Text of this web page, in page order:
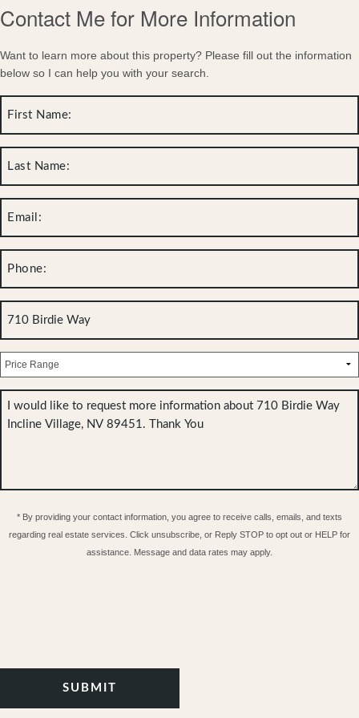
Contact Me for More Information
Want to learn more about this property? Please fill out the information
below so I can help you with your search.
* By providing your contact information, you agree to receive calls, emails, and texts
regarding real estate services. Click unsubscribe, or Reply STOP to opt out or HELP for
assistance. Message and data rates may apply.